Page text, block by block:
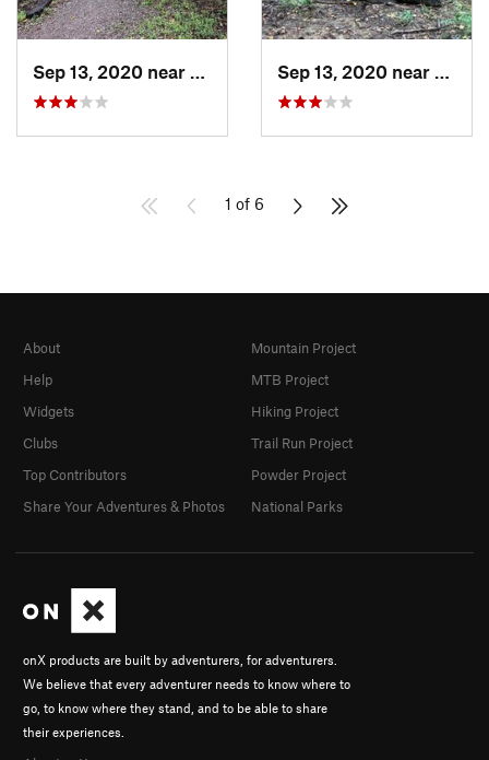
Owasso, OK
1 of 6
onX products are built by adventurers, for adventurers.
We believe that every adventurer needs to know where to
go, to know where they stand, and to be able to share
their experiences.
About
Help
Widgets
Clubs
Top Contributors
Share Your Adventures & Photos
Mountain Project
MTB Project
Hiking Project
Trail Run Project
Powder Project
National Parks